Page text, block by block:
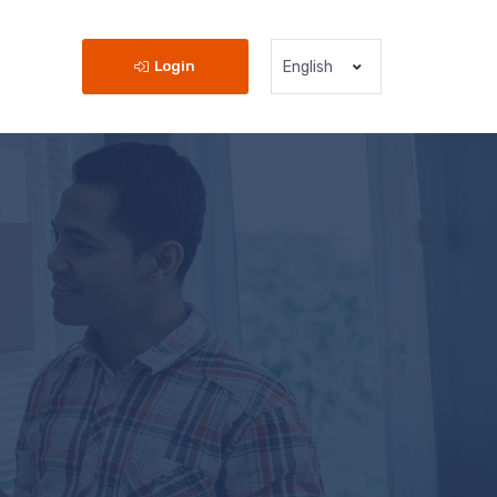
Login English